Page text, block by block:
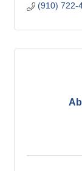
(910) 722-